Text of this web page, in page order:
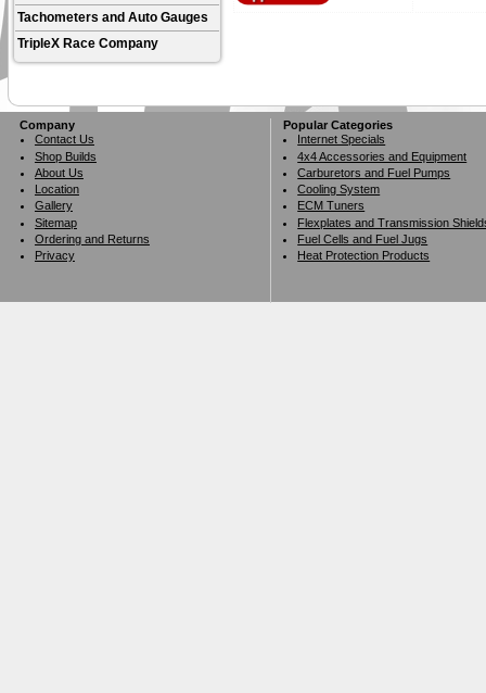
Tachometers and Auto Gauges
TripleX Race Company
Company
Contact Us
Shop Builds
About Us
Location
Gallery
Sitemap
Ordering and Returns
Privacy
Popular Categories
Internet Specials
4x4 Accessories and Equipment
Carburetors and Fuel Pumps
Cooling System
ECM Tuners
Flexplates and Transmission
Fuel Cells and Fuel Jugs
Heat Protection Products